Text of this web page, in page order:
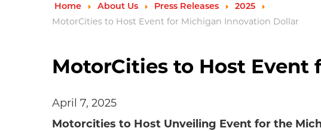
Home About Us Press Releases 2025
MotorCities to Host Event for Michigan Innovation Dollar
MotorCities to Host
April 7, 2025
Motorcities to Host Unveiling Event for the